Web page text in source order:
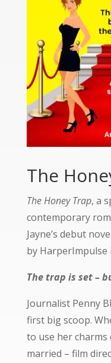
The
The Honey Trap, a
contemporary
Jayne’s debut
by HarperImpulse
The trap is set –
Journalist Penny
first big scoop.
to use her charms
married – film